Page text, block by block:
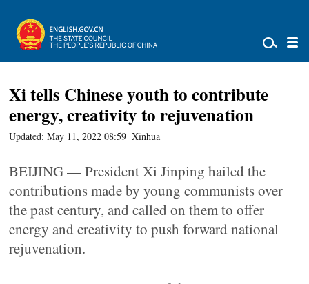
Xi tells Chinese youth to contribute
energy, creativity to rejuvenation
Updated: May 11, 2022 08:59 Xinhua
BEIJING — President Xi Jinping hailed the
contributions made by young communists over
the past century, and called on them to offer
energy and creativity to push forward national
rejuvenation.